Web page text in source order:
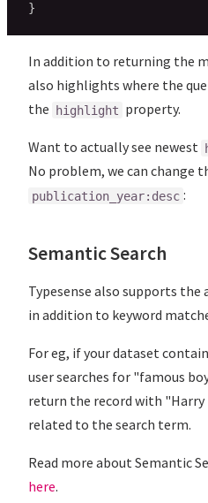
}
In addition to returning the
also highlights where the
the highlight property.
Want to actually see newest
No problem, we can change
publication_year:desc :
Semantic Search
Typesense also supports
in addition to keyword
For eg, if your dataset
user searches for "famous
return the record with
related to the search term.
Read more about Semantic
here.